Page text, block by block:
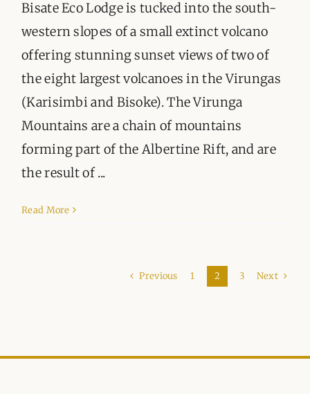
Bisate Eco Lodge is tucked into the south-
western slopes of a small extinct volcano
offering stunning sunset views of two of
the eight largest volcanoes in the Virungas
(Karisimbi and Bisoke). The Virunga
Mountains are a chain of mountains
forming part of the Albertine Rift, and are
the result of ...
Read More
Previous 1 2 3 Next